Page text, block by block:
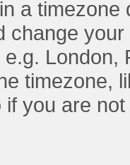
a
change
London,
timezone,
you are